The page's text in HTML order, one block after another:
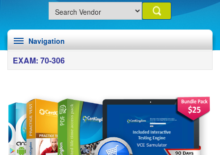
Navigation
EXAM: 70-306